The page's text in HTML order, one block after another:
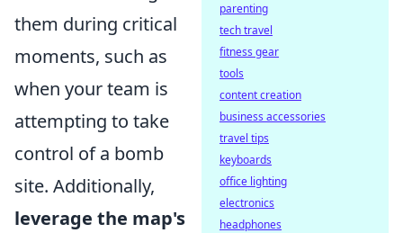
them during critical
moments, such as
when your team is
attempting to take
control of a bomb
site. Additionally,
leverage the map's
parenting
tech travel
fitness gear
tools
content creation
business accessories
travel tips
keyboards
office lighting
electronics
headphones